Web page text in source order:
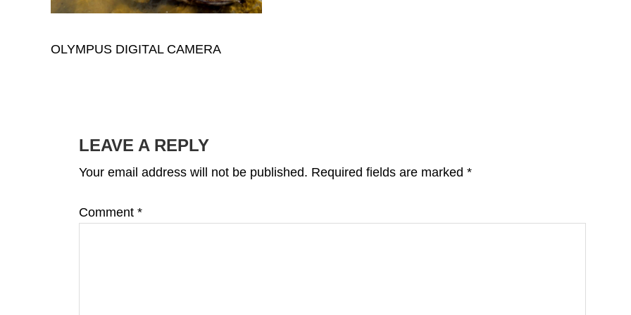
OLYMPUS DIGITAL CAMERA
INTERACTIONS
LEAVE A REPLY
Your email address will not be published. Required fields are marked *
Comment *